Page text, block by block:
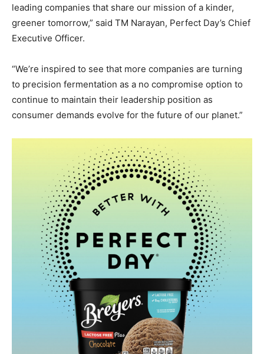
leading companies that share our mission of a kinder,
greener tomorrow,” said TM Narayan, Perfect Day’s Chief
Executive Officer.
“We’re inspired to see that more companies are turning
to precision fermentation as a no compromise option to
continue to maintain their leadership position as
consumer demands evolve for the future of our planet.”